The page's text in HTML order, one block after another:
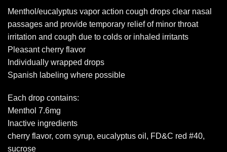
Menthol/eucalyptus vapor action cough drops clear nasal
passages and provide temporary relief of minor throat
irritation and cough due to colds or inhaled irritants
Pleasant cherry flavor
Individually wrapped drops
Spanish labeling where possible
Each drop contains:
Menthol 7.6mg
Inactive ingredients
cherry flavor, corn syrup, eucalyptus oil, FD&C red #40,
sucrose